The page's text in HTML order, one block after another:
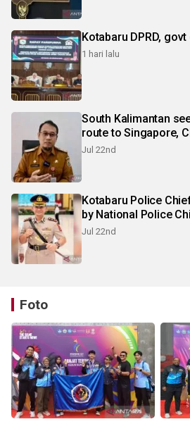
Kotabaru DPRD,
1 hari lalu
South Kalimantan
route to Singapore,
Jul 22nd
Kotabaru Police
by National Police
Jul 22nd
Foto